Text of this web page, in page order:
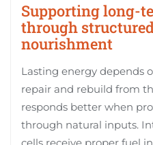
Supporting long-
through
nourishment
Lasting energy depends
repair and rebuild from
responds better when
through natural inputs.